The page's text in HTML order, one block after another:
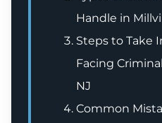
Handle in
Steps to Take
Facing
NJ
Common